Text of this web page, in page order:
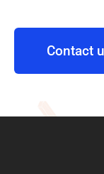
Contact